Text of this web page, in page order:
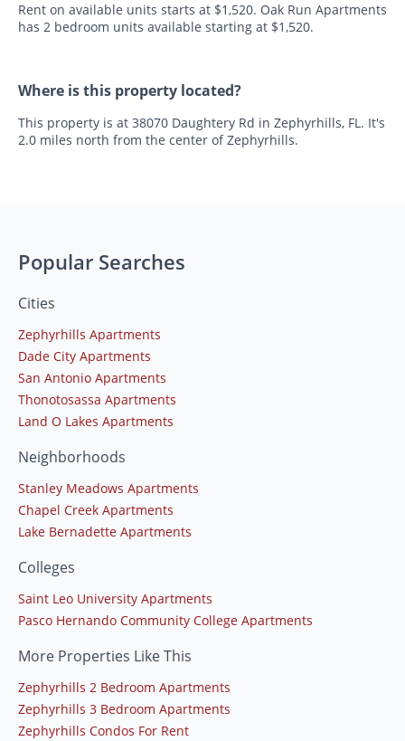
Rent on available units starts at $1,520. Oak Run Apartments
has 2 bedroom units available starting at $1,520.
Where is this property located?
This property is at 38070 Daughtery Rd in Zephyrhills, FL. It's
2.0 miles north from the center of Zephyrhills.
Popular Searches
Cities
Zephyrhills Apartments
Dade City Apartments
San Antonio Apartments
Thonotosassa Apartments
Land O Lakes Apartments
Neighborhoods
Stanley Meadows Apartments
Chapel Creek Apartments
Lake Bernadette Apartments
Colleges
Saint Leo University Apartments
Pasco Hernando Community College Apartments
More Properties Like This
Zephyrhills 2 Bedroom Apartments
Zephyrhills 3 Bedroom Apartments
Zephyrhills Condos For Rent